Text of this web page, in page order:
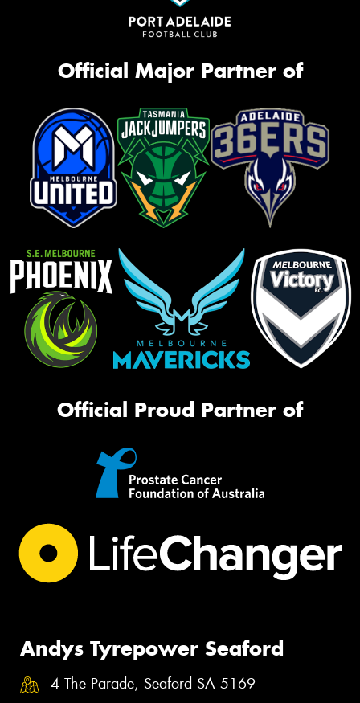
Official Major Partner of
Official Proud Partner of
Andys Tyrepower Seaford
4 The Parade, Seaford SA 5169